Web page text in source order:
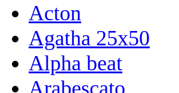
Acton
Agatha 25x50
Alpha beat
Arabescato